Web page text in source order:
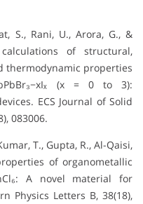
S., Rani, U., Arora, G., &
of structural,
thermodynamic properties
(x = 0 to 3):
ECS Journal of Solid
083006.
T., Gupta, R., Al-Qaisi,
of organometallic
A novel material for
Physics Letters B, 38(18),